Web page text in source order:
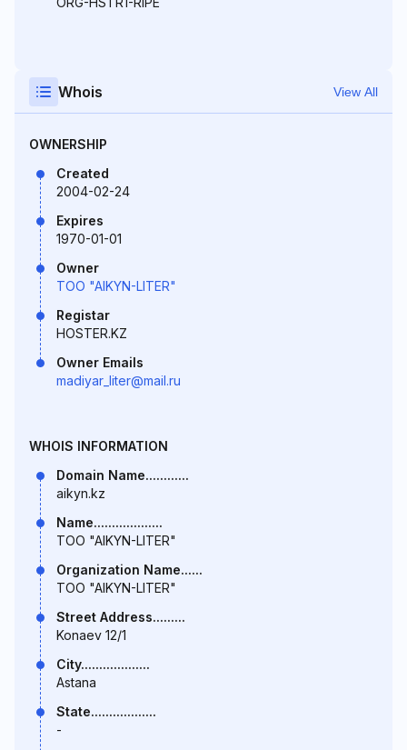
Whois View All
OWNERSHIP
Created
2004-02-24
Expires
1970-01-01
Owner
TOO "AIKYN-LITER"
Registar
HOSTER.KZ
Owner Emails
madiyar_liter@mail.ru
WHOIS INFORMATION
Domain Name............
aikyn.kz
Name...................
TOO "AIKYN-LITER"
Organization Name......
TOO "AIKYN-LITER"
Street Address.........
Konaev 12/1
City...................
Astana
State..................
-